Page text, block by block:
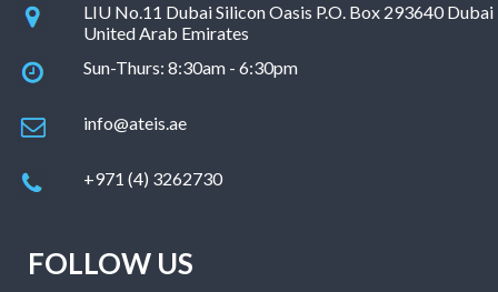
LIU No.11 Dubai Silicon Oasis P.O. Box 293640 Dubai
United Arab Emirates
Sun-Thurs: 8:30am - 6:30pm
info@ateis.ae
+971 (4) 3262730
FOLLOW US